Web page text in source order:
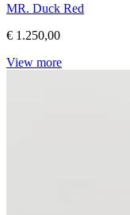
MR. Duck Red
€ 1.250,00
View more